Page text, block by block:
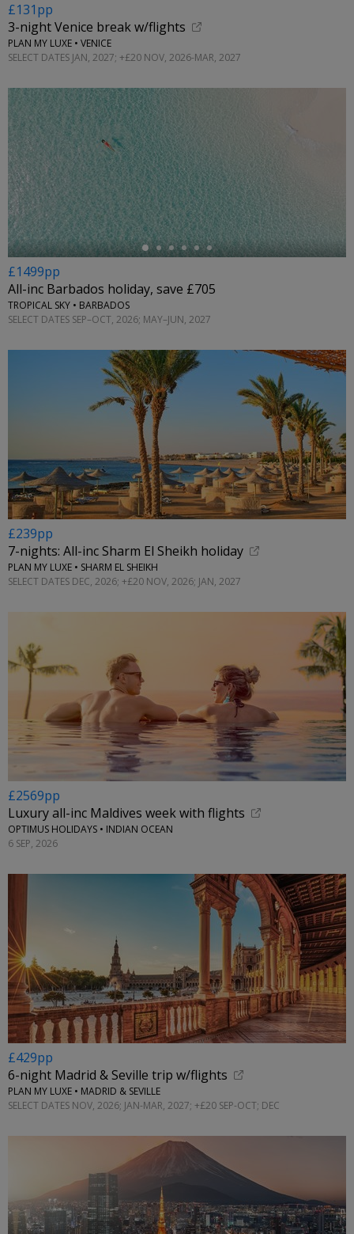
£131pp
3-night Venice break w/flights
PLAN MY LUXE • VENICE
SELECT DATES JAN, 2027; +£20 NOV, 2026-MAR, 2027
←
£1499pp
All-inc Barbados holiday, save £705
TROPICAL SKY • BARBADOS
SELECT DATES SEP–OCT, 2026; MAY–JUN, 2027
£239pp
7-nights: All-inc Sharm El Sheikh holiday
PLAN MY LUXE • SHARM EL SHEIKH
SELECT DATES DEC, 2026; +£20 NOV, 2026; JAN, 2027
£2569pp
Luxury all-inc Maldives week with flights
OPTIMUS HOLIDAYS • INDIAN OCEAN
6 SEP, 2026
£429pp
6-night Madrid & Seville trip w/flights
PLAN MY LUXE • MADRID & SEVILLE
SELECT DATES NOV, 2026; JAN-MAR, 2027; +£20 SEP-OCT; DEC